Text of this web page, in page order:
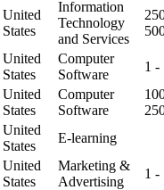
United
States
Information
Technology
and Services
United
States
Computer
Software
1 -
United
States
Computer
Software
United
States
E-learning
United
States
Marketing &
Advertising
1 -